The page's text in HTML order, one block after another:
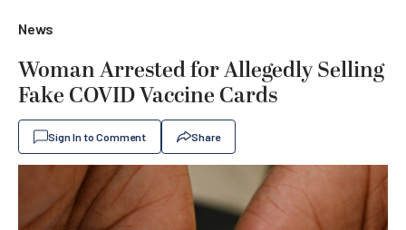
News
Woman Arrested for Allegedly Selling
Fake COVID Vaccine Cards
Sign In to Comment Share